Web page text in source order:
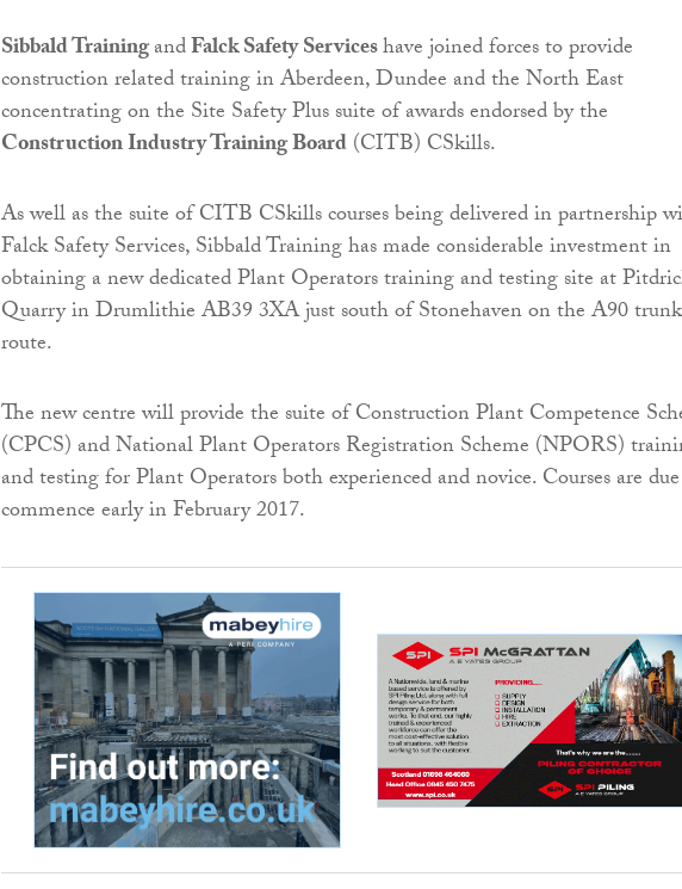
Sibbald TrainingandFalck Safety Serviceshave joined forces to provide
construction related training in Aberdeen, Dundee and the North East
concentrating on the Site Safety Plus suite of awards endorsed by the
Construction Industry Training Board(CITB) CSkills.
As well as the suite of CITB CSkills courses being delivered in partnership
Falck Safety Services, Sibbald Training has made considerable investment in
obtaining a new dedicated Plant Operators training and testing site at
Quarry in Drumlithie AB39 3XA just south of Stonehaven on the A90 trunk
route.
The new centre will provide the suite of Construction Plant Competence
(CPCS) and National Plant Operators Registration Scheme (NPORS)
and testing for Plant Operators both experienced and novice. Courses are
commence early in February 2017.